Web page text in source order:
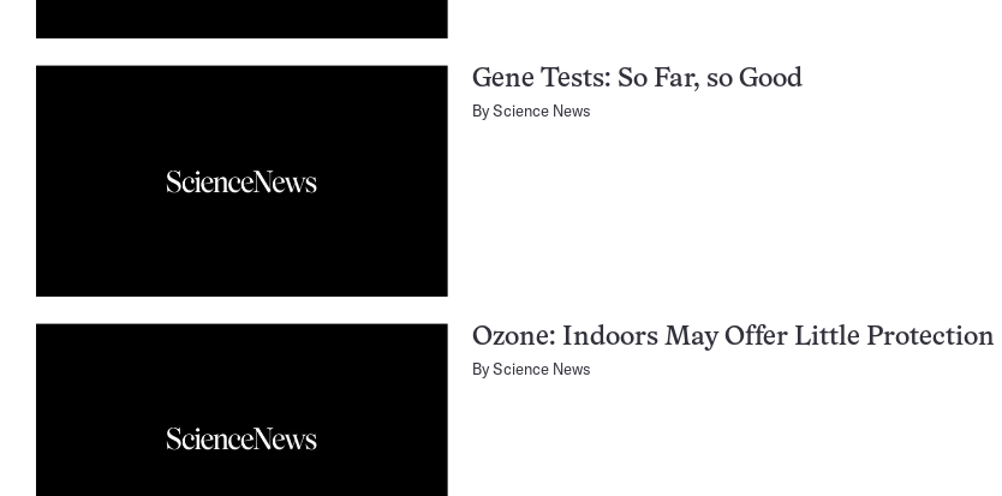
Gene Tests: So Far, so Good
ByScience News
Ozone: Indoors May Offer Little Protection
ByScience News